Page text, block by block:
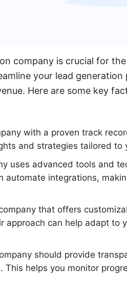
company is crucial for
your lead generation
Here are some key
with a proven track
and strategies tailored to
uses advanced tools and
automate integrations,
that offers
approach can help adapt to
should provide
helps you monitor